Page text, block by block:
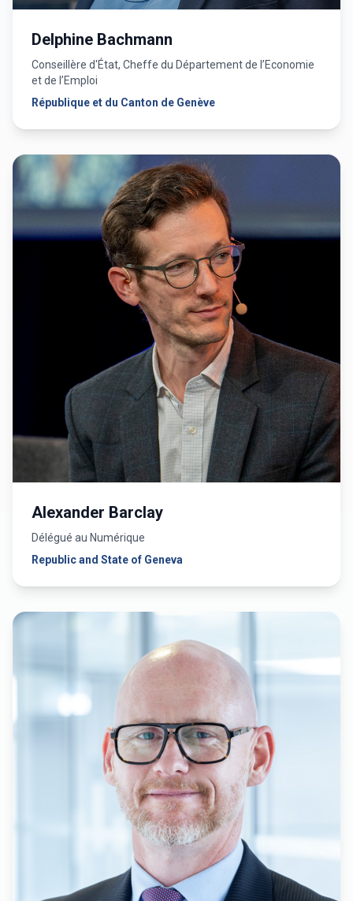
Delphine Bachmann
Conseillère d'État, Cheffe du Département de l’Economie
et de l’Emploi
République et du Canton de Genève
Alexander Barclay
Délégué au Numérique
Republic and State of Geneva